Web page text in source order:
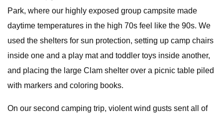
Park, where our highly exposed group campsite made
daytime temperatures in the high 70s feel like the 90s. We
used the shelters for sun protection, setting up camp chairs
inside one and a play mat and toddler toys inside another,
and placing the large Clam shelter over a picnic table piled
with markers and coloring books.
On our second camping trip, violent wind gusts sent all of